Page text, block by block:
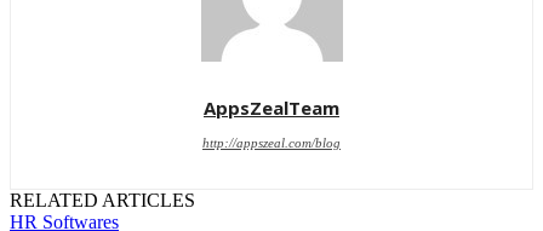
AppsZealTeam
http://appszeal.com/blog
RELATED ARTICLES
HR Softwares